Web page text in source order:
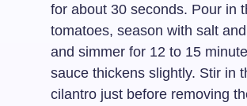
for about 30 seconds. Pour in
tomatoes, season with salt
and simmer for 12 to 15
sauce thickens slightly. Stir in
cilantro just before removing